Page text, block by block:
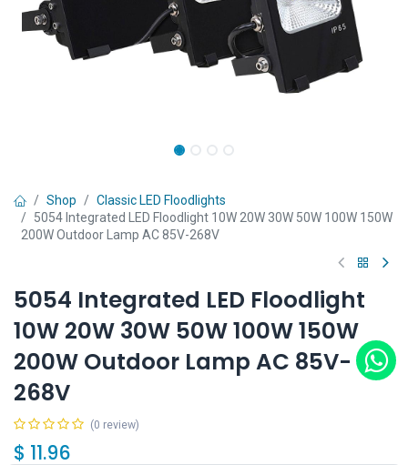
Shop
Classic LED Floodlights
5054 Integrated LED Floodlight 10W 20W 30W 50W 100W 150W
200W Outdoor Lamp AC 85V-268V
5054 Integrated LED Floodlight
10W 20W 30W 50W 100W 150W
200W Outdoor Lamp AC 85V-
268V
(0 review)
$ 11.96